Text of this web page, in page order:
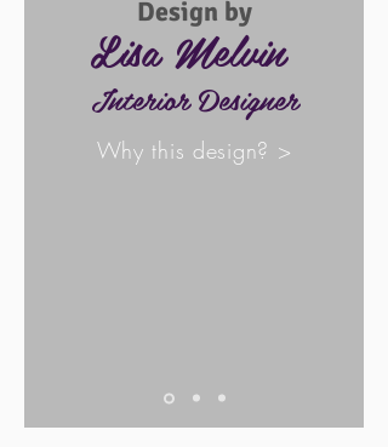
Design by
Lisa Melvin
Interior Designer
Why this design? >